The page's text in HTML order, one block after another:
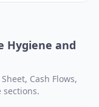
Hygiene and
Cash Flows,
sections.